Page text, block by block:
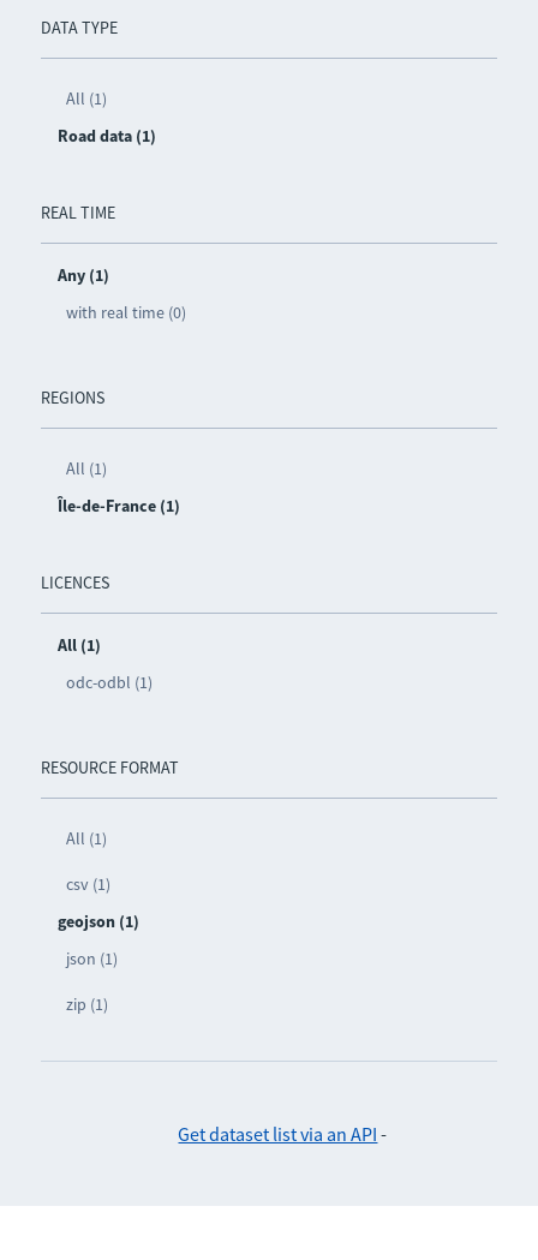
DATA TYPE
All (1)
Road data (1)
REAL TIME
Any (1)
with real time (0)
REGIONS
All (1)
Île-de-France (1)
LICENCES
All (1)
odc-odbl (1)
RESOURCE FORMAT
All (1)
csv (1)
geojson (1)
json (1)
zip (1)
Get dataset list via an API -